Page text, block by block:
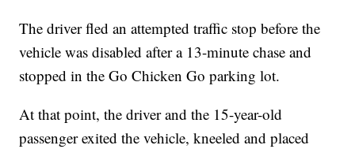
The driver fled an attempted traffic stop before the
vehicle was disabled after a 13-minute chase and
stopped in the Go Chicken Go parking lot.
At that point, the driver and the 15-year-old
passenger exited the vehicle, kneeled and placed